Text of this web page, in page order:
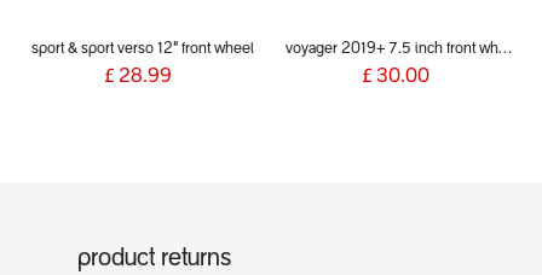
sport & sport verso 12" front wheel
£ 28.99
voyager 2019+ 7.5 inch front wheel & fork assembly
£ 30.00
product returns